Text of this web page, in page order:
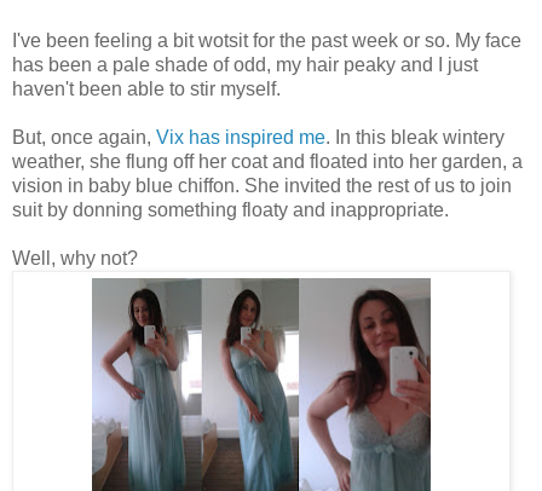
I've been feeling a bit wotsit for the past week or so. My face
has been a pale shade of odd, my hair peaky and I just
haven't been able to stir myself.
But, once again, Vix has inspired me. In this bleak wintery
weather, she flung off her coat and floated into her garden, a
vision in baby blue chiffon. She invited the rest of us to join
suit by donning something floaty and inappropriate.
Well, why not?